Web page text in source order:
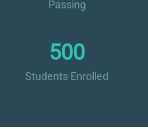
Passing
500
Students Enrolled